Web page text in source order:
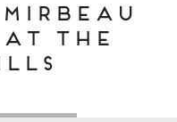
at The